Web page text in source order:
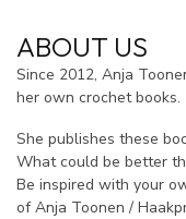
ABOUT US
Since 2012, Anja
her own crochet books.
She publishes these
What could be better
Be inspired with your
of Anja Toonen /